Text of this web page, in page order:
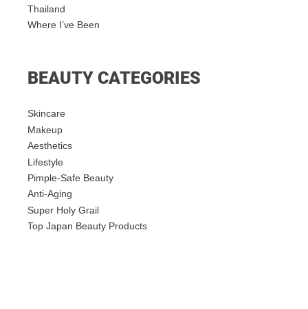
Thailand
Where I’ve Been
BEAUTY CATEGORIES
Skincare
Makeup
Aesthetics
Lifestyle
Pimple-Safe Beauty
Anti-Aging
Super Holy Grail
Top Japan Beauty Products